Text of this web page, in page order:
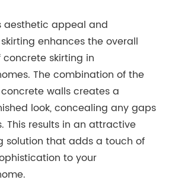
aesthetic appeal and
enhances the overall
skirting in
The combination of the
walls creates a
look, concealing any gaps
This results in an attractive
solution that adds a touch of
to your